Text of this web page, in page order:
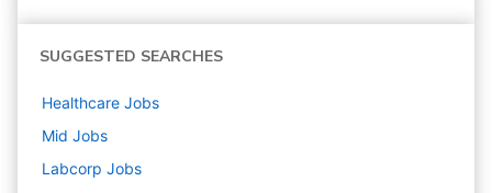
SUGGESTED SEARCHES
Healthcare Jobs
Mid Jobs
Labcorp Jobs